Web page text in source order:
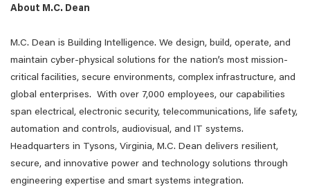
About M.C. Dean
M.C. Dean is Building Intelligence. We design, build, operate, and
maintain cyber-physical solutions for the nation’s most mission-
critical facilities, secure environments, complex infrastructure, and
global enterprises. With over 7,000 employees, our capabilities
span electrical, electronic security, telecommunications, life safety,
automation and controls, audiovisual, and IT systems.
Headquarters in Tysons, Virginia, M.C. Dean delivers resilient,
secure, and innovative power and technology solutions through
engineering expertise and smart systems integration.